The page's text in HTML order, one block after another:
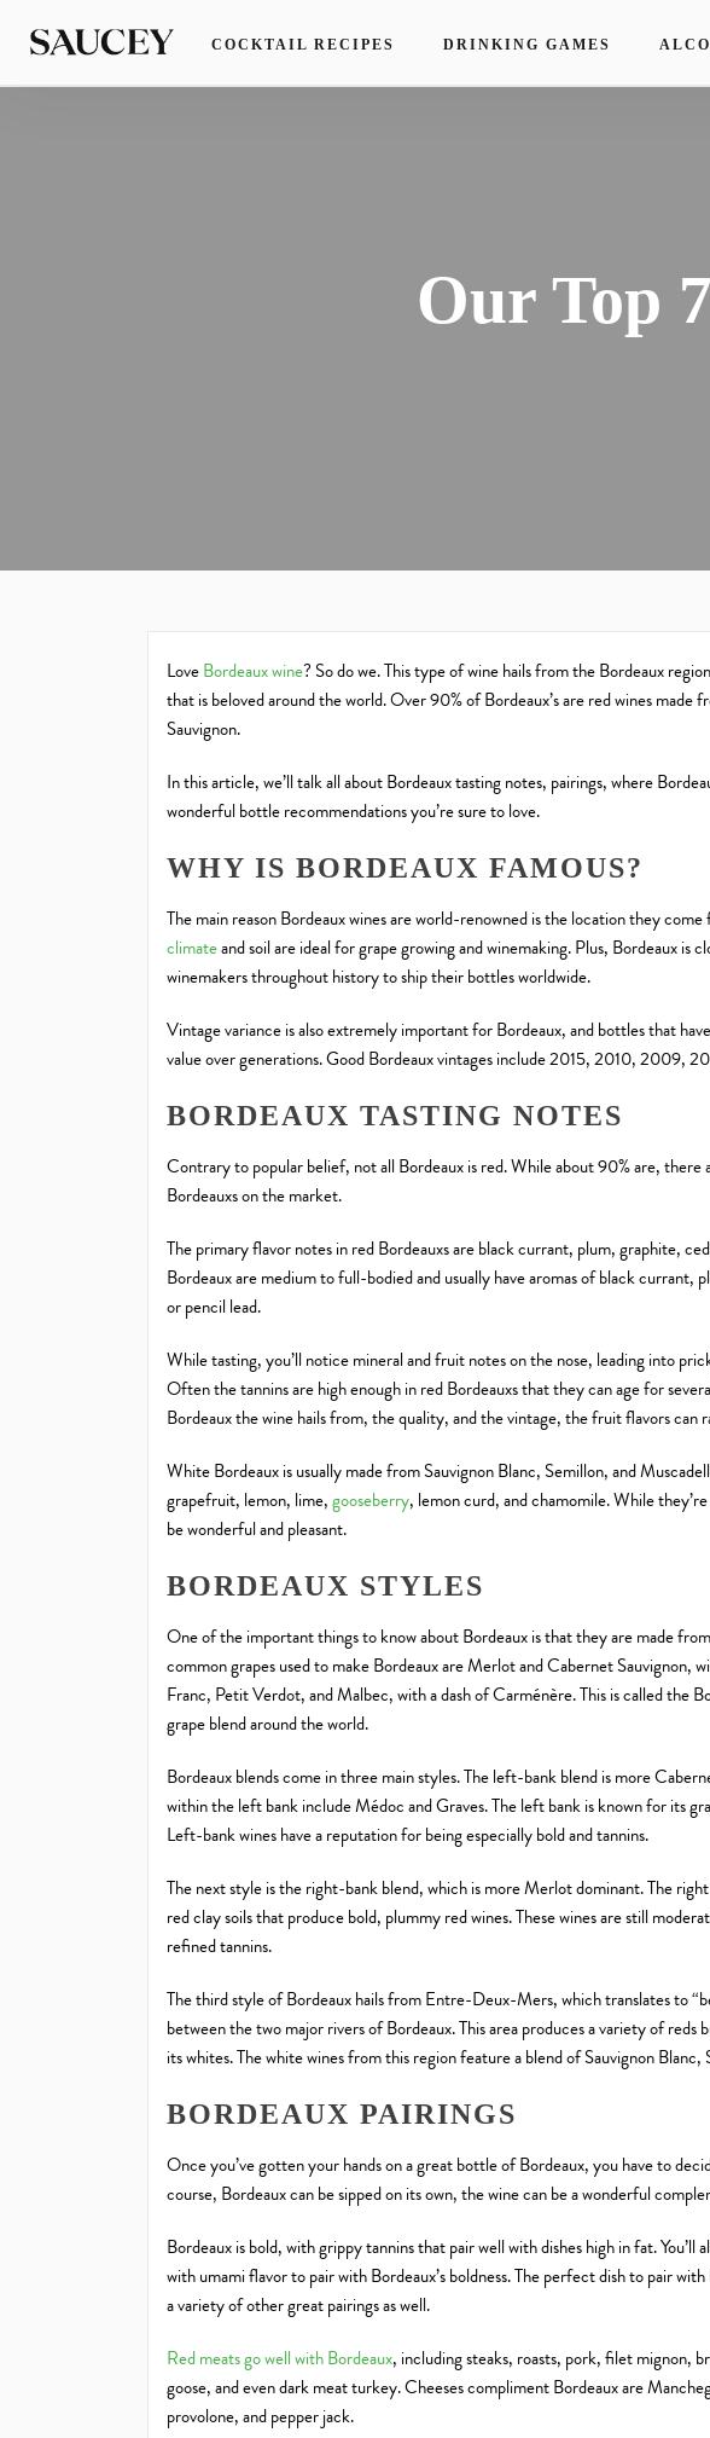
COCKTAIL RECIPES DRINKING GAMES
Our Top
LoveBordeaux wine? So do we. This type of wine hails from the Bordeaux
that is beloved around the world. Over 90% of Bordeaux’s are red wines
Sauvignon.
In this article, we’ll talk all about Bordeaux tasting notes, pairings, where
wonderful bottle recommendations you’re sure to love.
WHY IS BORDEAUX FAMOUS?
The main reason Bordeaux wines are world-renowned is the location they
climateand soil are ideal for grape growing and winemaking. Plus, Bordeaux is
winemakers throughout history to ship their bottles worldwide.
Vintage variance is also extremely important for Bordeaux, and bottles that
value over generations. Good Bordeaux vintages include 2015, 2010, 2009,
BORDEAUX TASTING NOTES
Contrary to popular belief, not all Bordeaux is red. While about 90% are, there
Bordeauxs on the market.
The primary flavor notes in red Bordeauxs are black currant, plum, graphite,
Bordeaux are medium to full-bodied and usually have aromas of black currant,
or pencil lead.
While tasting, you’ll notice mineral and fruit notes on the nose, leading into
Often the tannins are high enough in red Bordeauxs that they can age for
Bordeaux the wine hails from, the quality, and the vintage, the fruit flavors
White Bordeaux is usually made from Sauvignon Blanc, Semillon, and
grapefruit, lemon, lime,gooseberry, lemon curd, and chamomile. While
be wonderful and pleasant.
BORDEAUX STYLES
One of the important things to know about Bordeaux is that they are made
common grapes used to make Bordeaux are Merlot and Cabernet Sauvignon,
Franc, Petit Verdot, and Malbec, with a dash of Carménère. This is called the
grape blend around the world.
Bordeaux blends come in three main styles. The left-bank blend is more
within the left bank include Médoc and Graves. The left bank is known for its
Left-bank wines have a reputation for being especially bold and tannins.
The next style is the right-bank blend, which is more Merlot dominant. The
red clay soils that produce bold, plummy red wines. These wines are still
refined tannins.
The third style of Bordeaux hails from Entre-Deux-Mers, which translates to
between the two major rivers of Bordeaux. This area produces a variety of reds
its whites. The white wines from this region feature a blend of Sauvignon
BORDEAUX PAIRINGS
Once you’ve gotten your hands on a great bottle of Bordeaux, you have to
course, Bordeaux can be sipped on its own, the wine can be a wonderful
Bordeaux is bold, with grippy tannins that pair well with dishes high in fat. You’ll
with umami flavor to pair with Bordeaux’s boldness. The perfect dish to pair
a variety of other great pairings as well.
Red meats go well with Bordeaux, including steaks, roasts, pork, filet mignon,
goose, and even dark meat turkey. Cheeses compliment Bordeaux are
provolone, and pepper jack.